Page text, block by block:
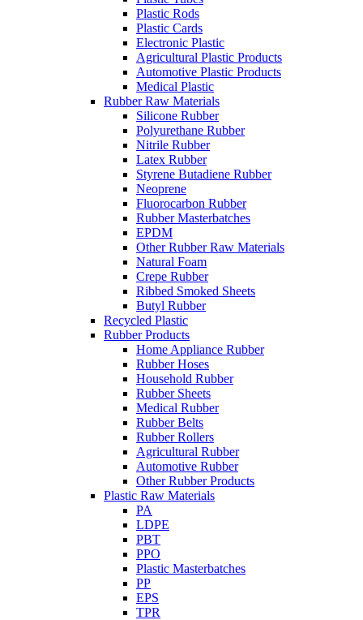
Plastic Rods
Plastic Cards
Electronic Plastic
Agricultural Plastic Products
Automotive Plastic Products
Medical Plastic
Rubber Raw Materials
Silicone Rubber
Polyurethane Rubber
Nitrile Rubber
Latex Rubber
Styrene Butadiene Rubber
Neoprene
Fluorocarbon Rubber
Rubber Masterbatches
EPDM
Other Rubber Raw Materials
Natural Foam
Crepe Rubber
Ribbed Smoked Sheets
Butyl Rubber
Recycled Plastic
Rubber Products
Home Appliance Rubber
Rubber Hoses
Household Rubber
Rubber Sheets
Medical Rubber
Rubber Belts
Rubber Rollers
Agricultural Rubber
Automotive Rubber
Other Rubber Products
Plastic Raw Materials
PA
LDPE
PBT
PPO
Plastic Masterbatches
PP
EPS
TPR